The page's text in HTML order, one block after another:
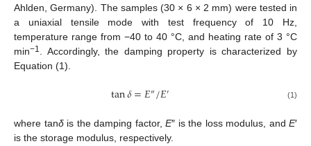
Ahlden, Germany). The samples (30 × 6 × 2 mm) were tested in
a uniaxial tensile mode with test frequency of 10 Hz,
temperature range from −40 to 40 °C, and heating rate of 3 °C
min−1. Accordingly, the damping property is characterized by
Equation (1).
tan𝛿=𝐸″/𝐸′ (1)
where tanδis the damping factor, E″ is the loss modulus, and E′
is the storage modulus, respectively.